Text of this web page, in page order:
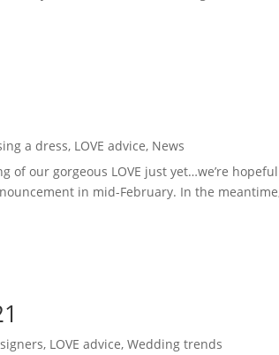
a dress, LOVE advice, News
of our gorgeous LOVE just yet…we’re
in mid-February. In the
, LOVE advice,Wedding trends